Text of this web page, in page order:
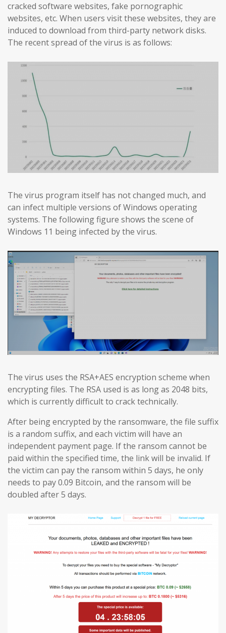
cracked software websites, fake pornographic
websites, etc. When users visit these websites, they are
induced to download from third-party network disks.
The recent spread of the virus is as follows:
The virus program itself has not changed much, and
can infect multiple versions of Windows operating
systems. The following figure shows the scene of
Windows 11 being infected by the virus.
The virus uses the RSA+AES encryption scheme when
encrypting files. The RSA used is as long as 2048 bits,
which is currently difficult to crack technically.
After being encrypted by the ransomware, the file suffix
is a random suffix, and each victim will have an
independent payment page. If the ransom cannot be
paid within the specified time, the link will be invalid. If
the victim can pay the ransom within 5 days, he only
needs to pay 0.09 Bitcoin, and the ransom will be
doubled after 5 days.